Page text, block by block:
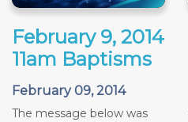
February 9, 2014
11am Baptisms
February 09, 2014
The message below was